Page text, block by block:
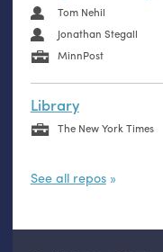
Tom Nehil
Jonathan Stegall
MinnPost
Library
The New York Times
See all repos